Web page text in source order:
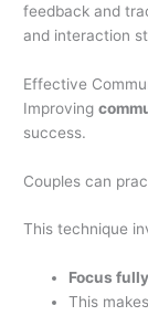
feedback and
and interaction
Effective
Improving
success.
Couples can
This technique
Focus fully
This